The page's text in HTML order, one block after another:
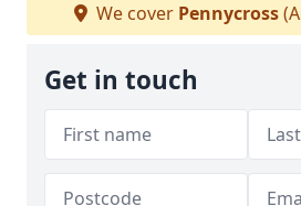
We cover Pennycross
Get in touch